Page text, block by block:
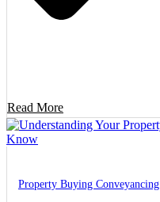
Read More
Property Buying Conveyancing